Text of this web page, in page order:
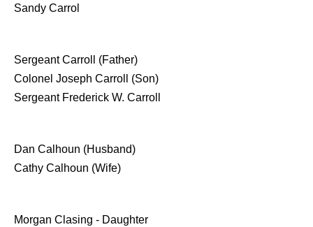
Sandy Carrol
Sergeant Carroll (Father)
Colonel Joseph Carroll (Son)
Sergeant Frederick W. Carroll
Dan Calhoun (Husband)
Cathy Calhoun (Wife)
Morgan Clasing - Daughter